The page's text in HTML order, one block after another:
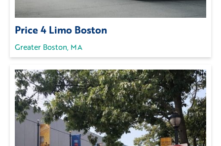
Price 4 Limo Boston
Greater Boston, MA